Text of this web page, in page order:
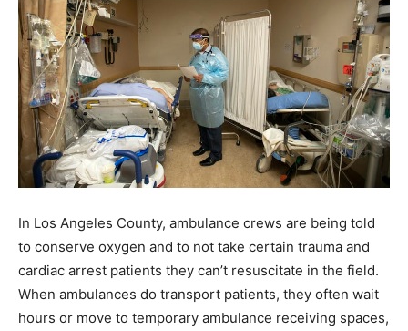
In Los Angeles County, ambulance crews are being told
to conserve oxygen and to not take certain trauma and
cardiac arrest patients they can’t resuscitate in the field.
When ambulances do transport patients, they often wait
hours or move to temporary ambulance receiving spaces,